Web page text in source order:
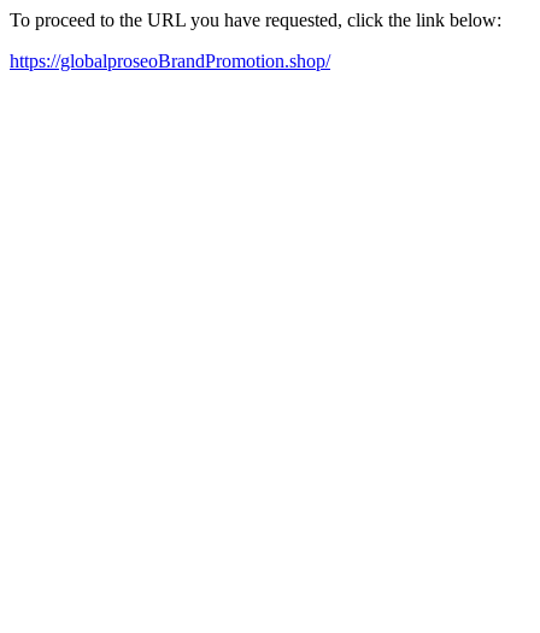
To proceed to the URL you have requested, click the link below:
https://globalproseoBrandPromotion.shop/